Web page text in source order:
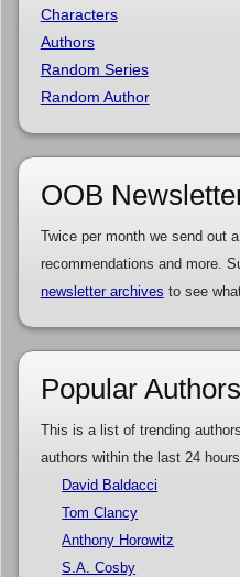
Characters
Authors
Random Series
Random Author
OOB
Twice per month we send out
recommendations and more.
newsletter archives to see
Popular Authors
This is a list of trending
authors within the last 24
David Baldacci
Tom Clancy
Anthony Horowitz
S.A. Cosby